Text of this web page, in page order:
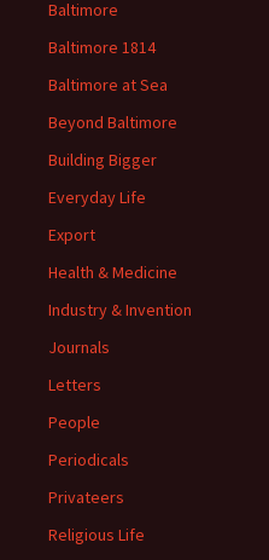
Baltimore
Baltimore 1814
Baltimore at Sea
Beyond Baltimore
Building Bigger
Everyday Life
Export
Health & Medicine
Industry & Invention
Journals
Letters
People
Periodicals
Privateers
Religious Life